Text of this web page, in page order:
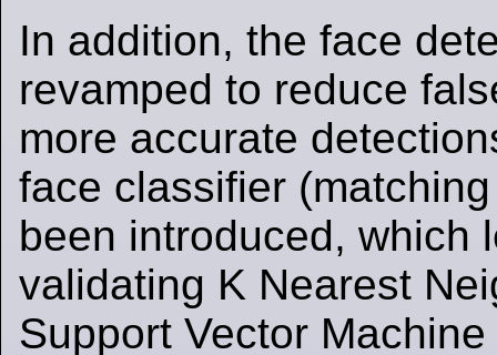
In addition, the face
revamped to reduce
more accurate
face classifier
been introduced, which
validating K Nearest
Support Vector